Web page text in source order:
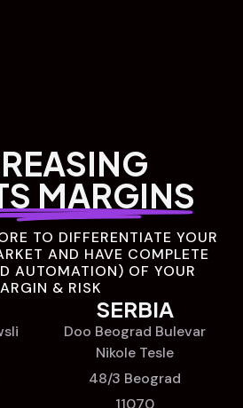
MARGINS
TO DIFFERENTIATE YOUR
AND HAVE COMPLETE
AUTOMATION) OF YOUR
& RISK
SERBIA
Doo Beograd Bulevar
Nikole Tesle
48/3 Beograd